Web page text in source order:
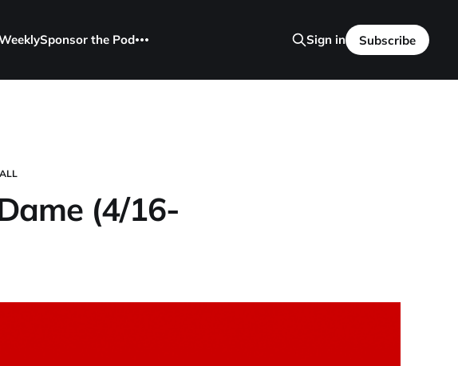
Sponsor the Pod Sign in Subscribe
(4/16-